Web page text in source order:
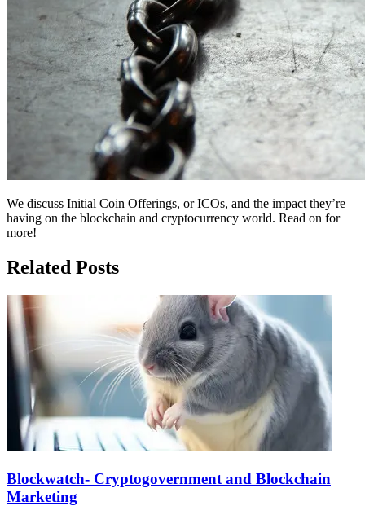
We discuss Initial Coin Offerings, or ICOs, and the impact they’re
having on the blockchain and cryptocurrency world. Read on for
more!
Related Posts
Blockwatch- Cryptogovernment and Blockchain
Marketing